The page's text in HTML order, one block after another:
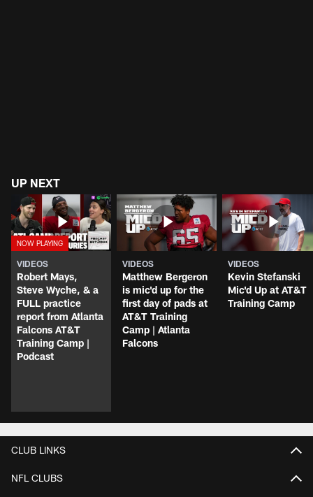
UP NEXT
VIDEOS
Robert Mays,
Steve Wyche, & a
FULL practice
report from Atlanta
Falcons AT&T
Training Camp |
Podcast
VIDEOS
Matthew Bergeron
is mic'd up for the
first day of pads at
AT&T Training
Camp | Atlanta
Falcons
VIDEOS
Kevin Stefanski
Mic'd Up at AT&T
Training Camp
CLUB LINKS
NFL CLUBS